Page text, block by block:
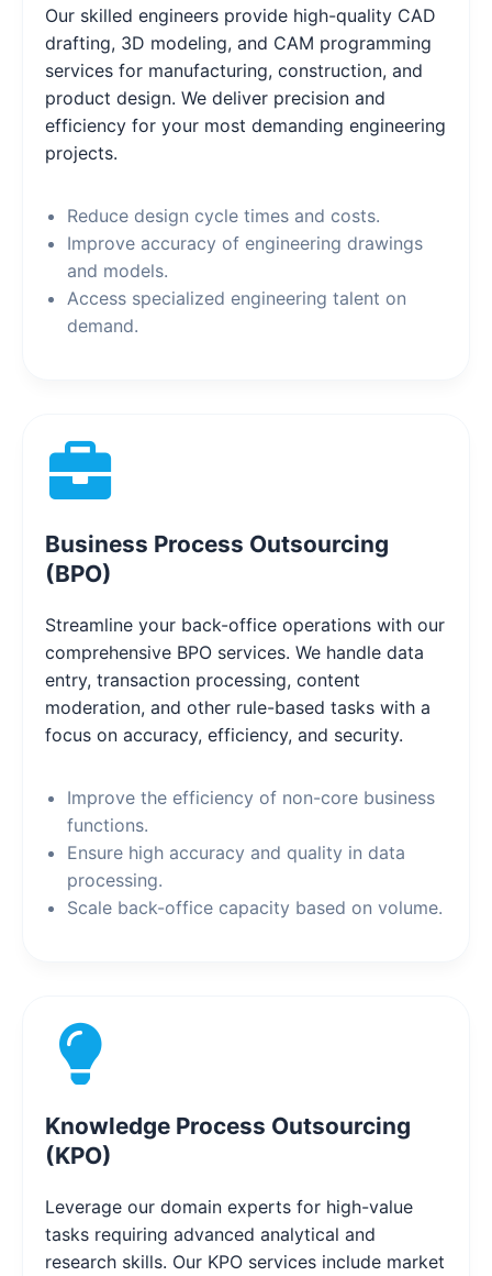
Our skilled engineers provide high-quality CAD
drafting, 3D modeling, and CAM programming
services for manufacturing, construction, and
product design. We deliver precision and
efficiency for your most demanding engineering
projects.
Reduce design cycle times and costs.
Improve accuracy of engineering drawings
and models.
Access specialized engineering talent on
demand.
Business Process Outsourcing
(BPO)
Streamline your back-office operations with our
comprehensive BPO services. We handle data
entry, transaction processing, content
moderation, and other rule-based tasks with a
focus on accuracy, efficiency, and security.
Improve the efficiency of non-core business
functions.
Ensure high accuracy and quality in data
processing.
Scale back-office capacity based on volume.
Knowledge Process Outsourcing
(KPO)
Leverage our domain experts for high-value
tasks requiring advanced analytical and
research skills. Our KPO services include market